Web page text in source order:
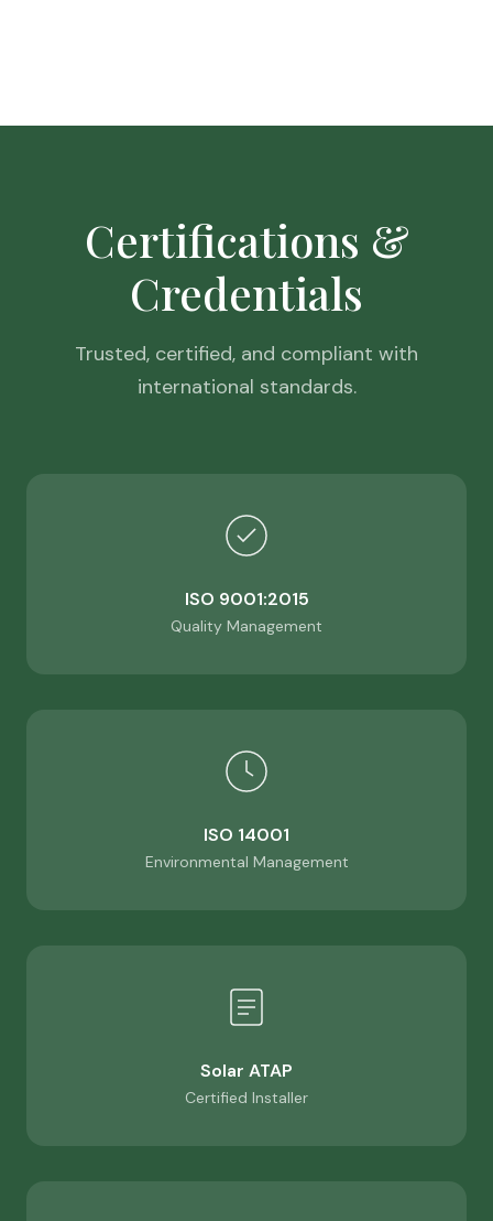
Certifications &
Credentials
Trusted, certified, and compliant with
international standards.
ISO 9001:2015
Quality Management
ISO 14001
Environmental Management
Solar ATAP
Certified Installer